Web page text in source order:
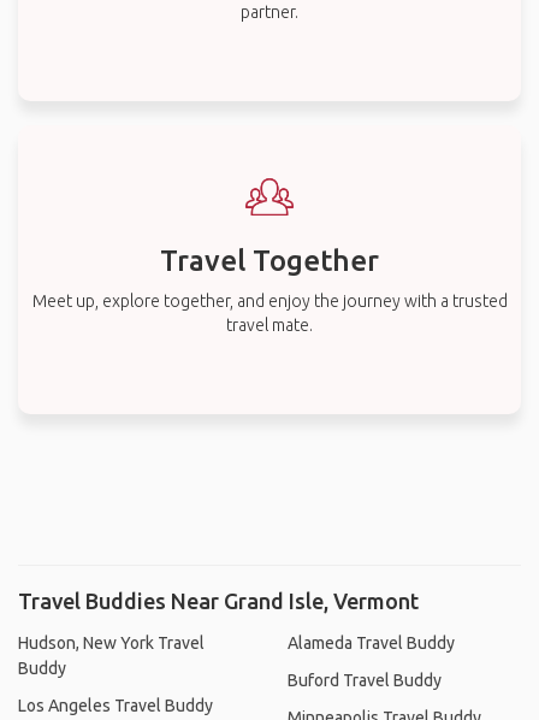
partner.
Travel Together
Meet up, explore together, and enjoy the journey with a trusted
travel mate.
Travel Buddies Near Grand Isle, Vermont
Hudson, New York Travel
Buddy
Los Angeles Travel Buddy
Alameda Travel Buddy
Buford Travel Buddy